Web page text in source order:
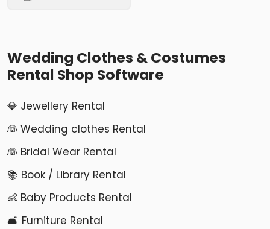
Wedding Clothes & Costumes
Rental Shop Software
💎 Jewellery Rental
👰 Wedding clothes Rental
👰 Bridal Wear Rental
📚 Book / Library Rental
👶 Baby Products Rental
🛋️ Furniture Rental